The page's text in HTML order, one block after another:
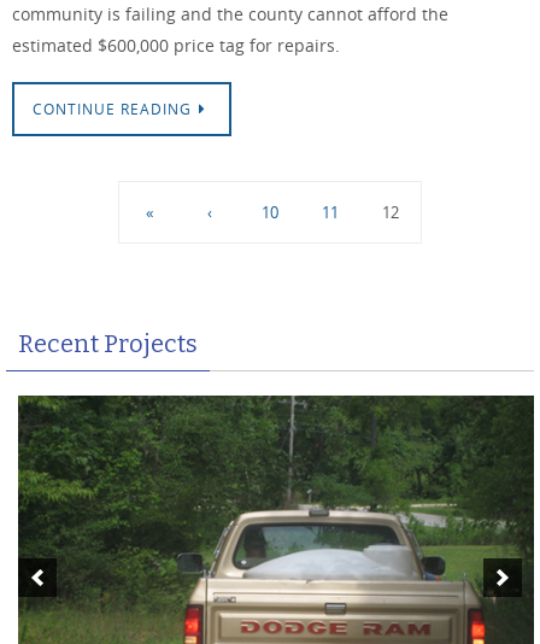
community is failing and the county cannot afford the
estimated $600,000 price tag for repairs.
CONTINUE READING
« ‹ 10 11 12
Recent Projects